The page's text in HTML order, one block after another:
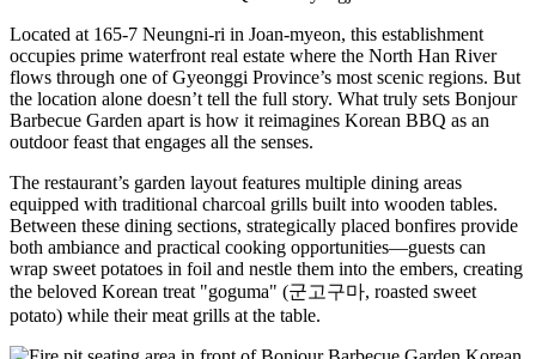
Located at 165-7 Neungni-ri in Joan-myeon, this establishment
occupies prime waterfront real estate where the North Han River
flows through one of Gyeonggi Province’s most scenic regions. But
the location alone doesn’t tell the full story. What truly sets Bonjour
Barbecue Garden apart is how it reimagines Korean BBQ as an
outdoor feast that engages all the senses.
The restaurant’s garden layout features multiple dining areas
equipped with traditional charcoal grills built into wooden tables.
Between these dining sections, strategically placed bonfires provide
both ambiance and practical cooking opportunities—guests can
wrap sweet potatoes in foil and nestle them into the embers, creating
the beloved Korean treat "goguma" (군고구마, roasted sweet
potato) while their meat grills at the table.